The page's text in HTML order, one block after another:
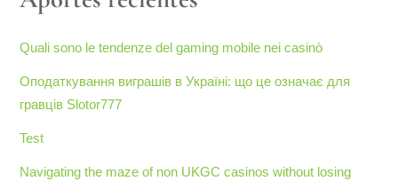
Quali sono le tendenze del gaming mobile nei casinò
Оподаткування виграшів в Україні: що це означає для
гравців Slotor777
Test
Navigating the maze of non UKGC casinos without losing